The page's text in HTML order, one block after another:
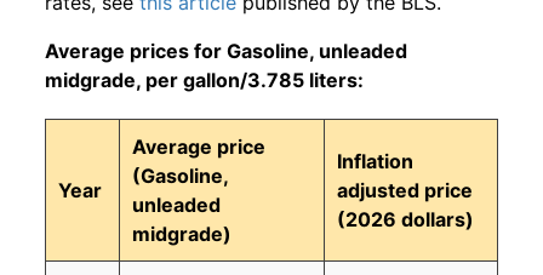
Average prices for Gasoline, unleaded
midgrade, per gallon/3.785 liters:
Year
Average price
(Gasoline,
unleaded
midgrade)
Inflation
adjusted price
(2026 dollars)